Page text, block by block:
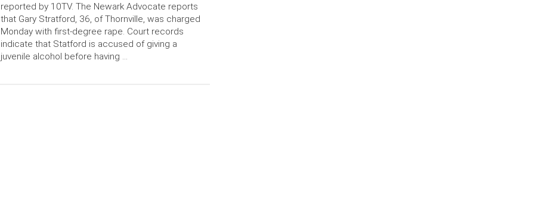
reported by 10TV. The Newark Advocate reports
that Gary Stratford, 36, of Thornville, was charged
Monday with first-degree rape. Court records
indicate that Statford is accused of giving a
juvenile alcohol before having …